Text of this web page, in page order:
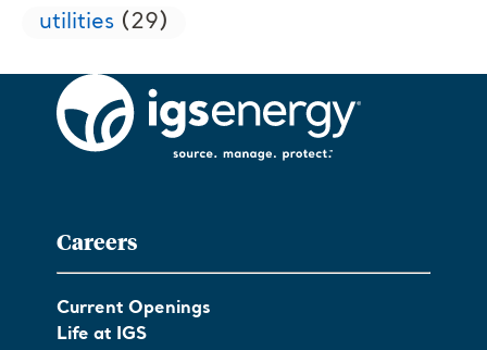
utilities (29)
Careers
Current Openings
Life at IGS